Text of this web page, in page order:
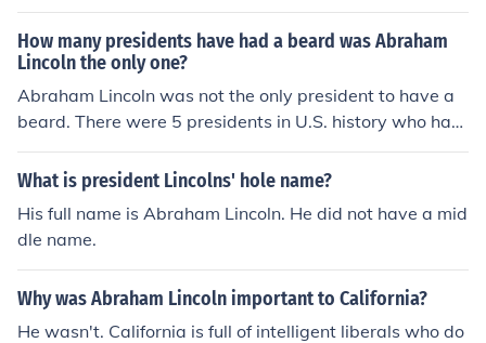
How many presidents have had a beard was Abraham
Lincoln the only one?
Abraham Lincoln was not the only president to have a
beard. There were 5 presidents in U.S. history who had
full beards. They were Lincoln, Grant, Harrison, Garfiel
d, and Hayes.
What is president Lincolns' hole name?
His full name is Abraham Lincoln. He did not have a mid
dle name.
Why was Abraham Lincoln important to California?
He wasn't. California is full of intelligent liberals who do